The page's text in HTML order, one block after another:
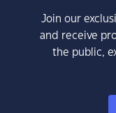
Join our
and receive
the public,